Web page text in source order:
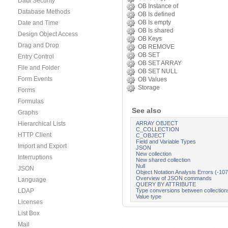
Database Methods
Date and Time
Design Object Access
Drag and Drop
Entry Control
File and Folder
Form Events
Forms
Formulas
Graphs
Hierarchical Lists
HTTP Client
Import and Export
Interruptions
JSON
Language
LDAP
Licenses
List Box
Mail
OB Instance of
OB Is defined
OB Is empty
OB Is shared
OB Keys
OB REMOVE
OB SET
OB SET ARRAY
OB SET NULL
OB Values
Storage
See also
ARRAY OBJECT
C_COLLECTION
C_OBJECT
Field and Variable Types
JSON
New collection
New shared collection
Null
Object Notation Analysis Errors (-
Overview of JSON commands
QUERY BY ATTRIBUTE
Type conversions between
Value type